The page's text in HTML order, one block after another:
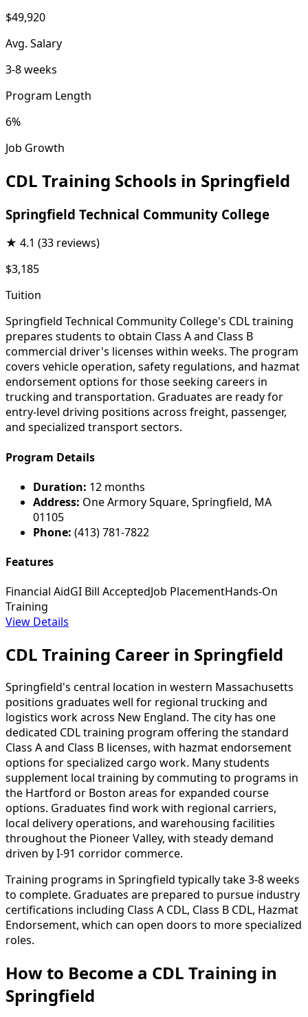
$49,920
Avg. Salary
3-8 weeks
Program Length
6%
Job Growth
CDL Training Schools in Springfield
Springfield Technical Community College
★ 4.1 (33 reviews)
$3,185
Tuition
Springfield Technical Community College's CDL training
prepares students to obtain Class A and Class B
commercial driver's licenses within weeks. The program
covers vehicle operation, safety regulations, and hazmat
endorsement options for those seeking careers in
trucking and transportation. Graduates are ready for
entry-level driving positions across freight, passenger,
and specialized transport sectors.
Program Details
Duration: 12 months
Address: One Armory Square, Springfield, MA
01105
Phone: (413) 781-7822
Features
Financial AidGI Bill AcceptedJob PlacementHands-On
Training
View Details
CDL Training Career in Springfield
Springfield's central location in western Massachusetts
positions graduates well for regional trucking and
logistics work across New England. The city has one
dedicated CDL training program offering the standard
Class A and Class B licenses, with hazmat endorsement
options for specialized cargo work. Many students
supplement local training by commuting to programs in
the Hartford or Boston areas for expanded course
options. Graduates find work with regional carriers,
local delivery operations, and warehousing facilities
throughout the Pioneer Valley, with steady demand
driven by I-91 corridor commerce.
Training programs in Springfield typically take 3-8 weeks
to complete. Graduates are prepared to pursue industry
certifications including Class A CDL, Class B CDL, Hazmat
Endorsement, which can open doors to more specialized
roles.
How to Become a CDL Training in
Springfield